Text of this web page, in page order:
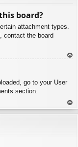
board?
attachment types.
contact the board
go to your User
section.
To